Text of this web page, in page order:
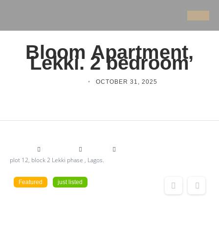
Bloom Apartment,
Lekki. 2 bedroom
OCTOBER 31, 2025
plot 12, block 2 Lekki phase , Lagos.
Featured just listed